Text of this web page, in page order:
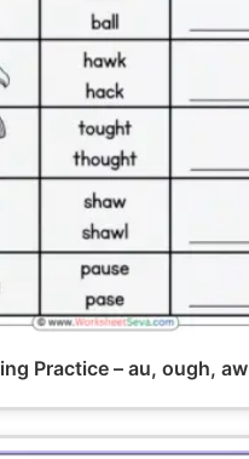
Practice – au, ough, aw